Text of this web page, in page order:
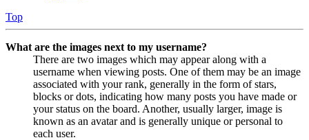
Top
What are the images next to my username?
There are two images which may appear along with a
username when viewing posts. One of them may be an image
associated with your rank, generally in the form of stars,
blocks or dots, indicating how many posts you have made or
your status on the board. Another, usually larger, image is
known as an avatar and is generally unique or personal to
each user.